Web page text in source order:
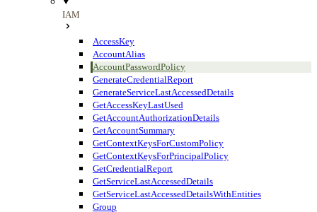
IAM
AccessKey
AccountAlias
AccountPasswordPolicy
GenerateCredentialReport
GenerateServiceLastAccessedDetails
GetAccessKeyLastUsed
GetAccountAuthorizationDetails
GetAccountSummary
GetContextKeysForCustomPolicy
GetContextKeysForPrincipalPolicy
GetCredentialReport
GetServiceLastAccessedDetails
GetServiceLastAccessedDetailsWithEntities
Group